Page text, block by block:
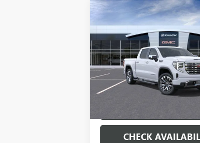
NEW2026GMC SIERRA
1500DENALI
Special Offer
Price Drop
VIN:1GTUUGEL3TZ378640 Stock:
Model:TK10543
In Stock
$9,000
SAVINGS
More
VIEW & BUY
CHECK
Compare Vehicle